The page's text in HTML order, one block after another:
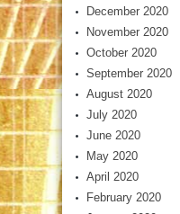
December 2020
November 2020
October 2020
September 2020
August 2020
July 2020
June 2020
May 2020
April 2020
February 2020